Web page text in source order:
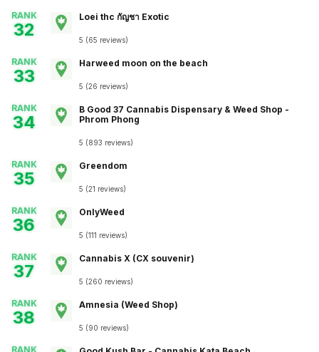
RANK
32
Loei thc กัญชา Exotic
5 (65 reviews)
RANK
33
Harweed moon on the beach
5 (26 reviews)
RANK
34
B Good 37 Cannabis Dispensary & Weed Shop -
Phrom Phong
5 (893 reviews)
RANK
35
Greendom
5 (21 reviews)
RANK
36
OnlyWeed
5 (111 reviews)
RANK
37
Cannabis X (CX souvenir)
5 (260 reviews)
RANK
38
Amnesia (Weed Shop)
5 (90 reviews)
RANK